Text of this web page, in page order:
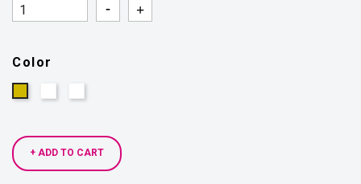
Quantity
Quantity
Color
+ ADD TO CART